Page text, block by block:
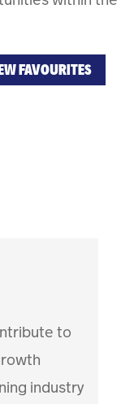
FAVOURITES
to
industry